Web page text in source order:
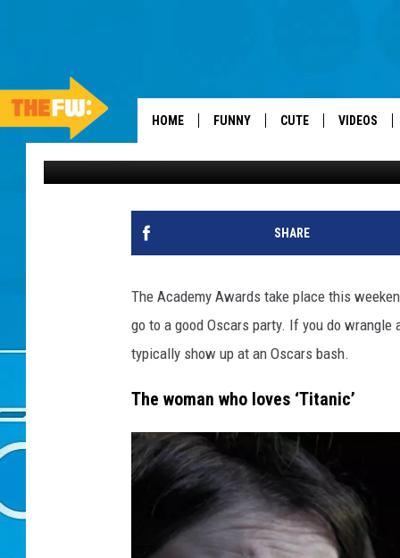
HOME FUNNY CUTE VIDEOS
AN OSCARS PARTY
Published: February 22, 2012
SHARE
The Academy Awards take place this
go to a good Oscars party. If you do
typically show up at an Oscars bash.
The woman who loves ‘Titanic’